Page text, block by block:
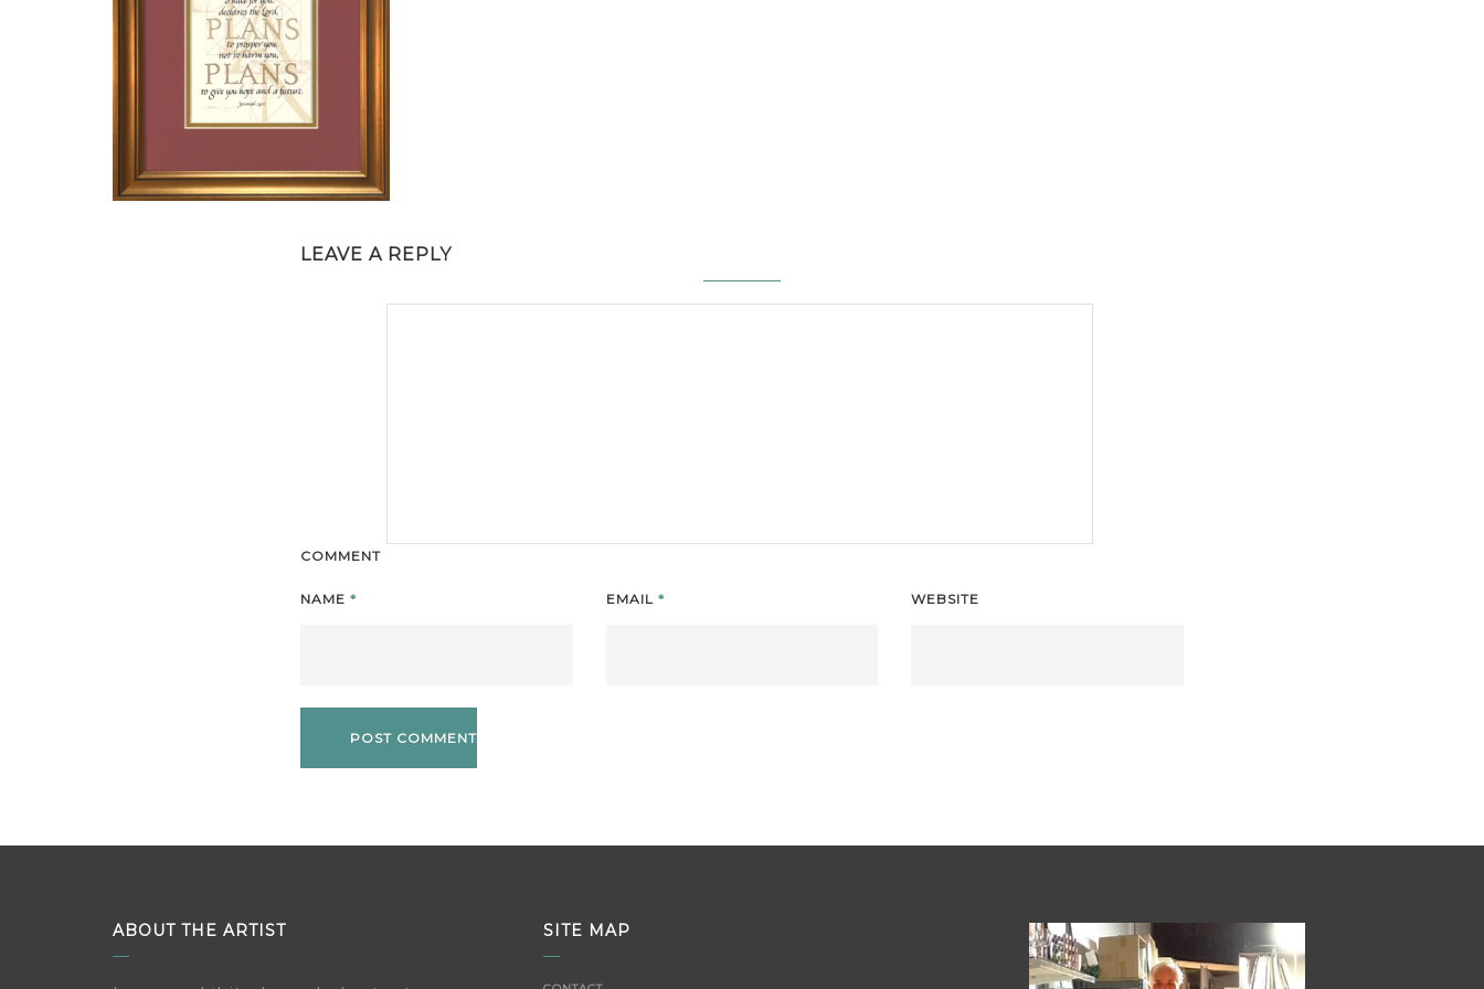
LEAVE A REPLY
COMMENT
NAME * EMAIL * WEBSITE
ABOUT THE ARTIST SITE MAP